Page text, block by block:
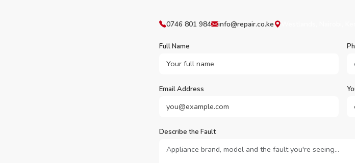
0746 801 984 info@repair.co.ke
Full Name
Email Address
Describe the Fault